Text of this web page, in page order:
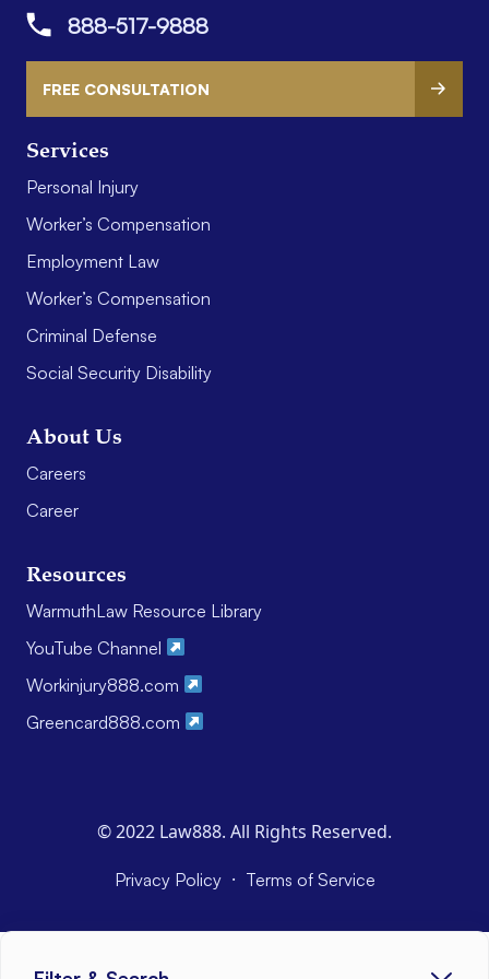
Services
Personal Injury
Worker’s Compensation
Employment Law
Worker’s Compensation
Criminal Defense
Social Security Disability
About Us
Careers
Career
Resources
WarmuthLaw Resource Library
YouTube Channel
Workinjury888.com
Greencard888.com
888-517-9888
FREE CONSULTATION
© 2022 Law888. All Rights Reserved.
Privacy Policy · Terms of Service